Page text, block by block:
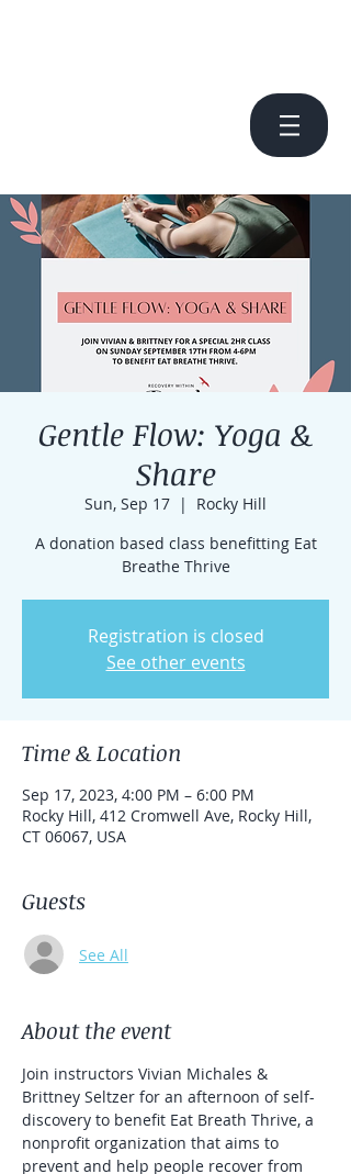
Gentle Flow: Yoga &
Share
Sun, Sep 17
  |
Rocky Hill
A donation based class benefitting Eat
Breathe Thrive
Registration is closed
See other events
Time & Location
Sep 17, 2023, 4:00 PM – 6:00 PM
Rocky Hill, 412 Cromwell Ave, Rocky Hill,
CT 06067, USA
Guests
See All
About the event
Join instructors Vivian Michales &
Brittney Seltzer for an afternoon of self-
discovery to benefit Eat Breath Thrive, a
nonprofit organization that aims to
prevent and help people recover from